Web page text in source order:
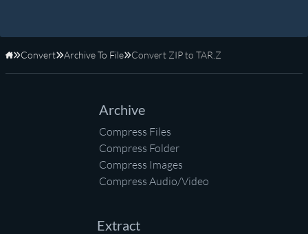
Home
Convert Archive To File Convert ZIP to TAR.Z
Archive
Compress Files
Compress Folder
Compress Images
Compress Audio/Video
Extract